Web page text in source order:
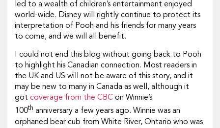
led to a wealth of children’s entertainment enjoyed
world-wide. Disney will rightly continue to protect its
interpretation of Pooh and his friends for many years
to come, and we will all benefit.
I could not end this blog without going back to Pooh
to highlight his Canadian connection. Most readers in
the UK and US will not be aware of this story, and it
may be new to many in Canada as well, although it
got coverage from the CBC on Winnie’s
100th anniversary a few years ago. Winnie was an
orphaned bear cub from White River, Ontario who was